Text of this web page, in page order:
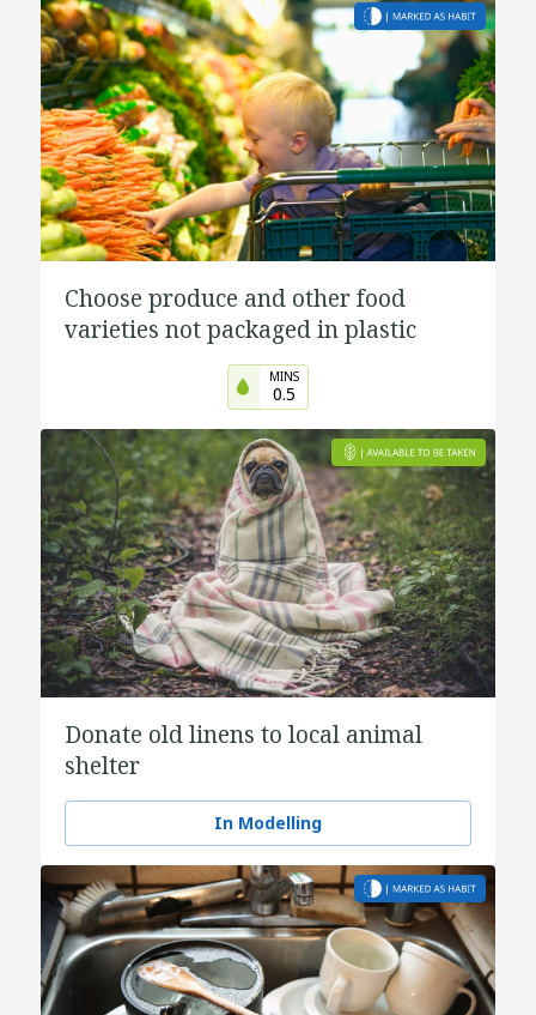
Choose produce and other food
varieties not packaged in plastic
MINS
0.5
Donate old linens to local animal
shelter
In Modelling